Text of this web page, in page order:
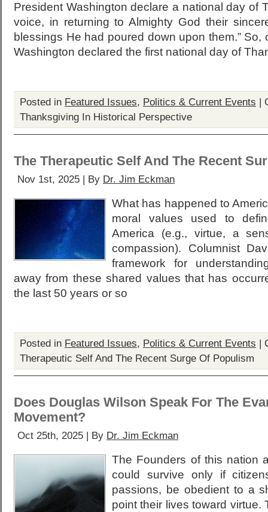
President Washington declare a national day of
voice, in returning to Almighty God their
blessings He had poured down upon them.”
Washington declared the first national day of
Posted in Featured Issues, Politics & Current Events |
Thanksgiving In Historical Perspective
The Therapeutic Self And The Recent
Nov 1st, 2025 | By Dr. Jim Eckman
What has happened to
moral values used to
America (e.g., virtue, a
compassion). Columnist
framework for
away from these shared values that has
the last 50 years or so
Posted in Featured Issues, Politics & Current Events |
Therapeutic Self And The Recent Surge Of Populism
Does Douglas Wilson Speak For The
Movement?
Oct 25th, 2025 | By Dr. Jim Eckman
The Founders of this nation
could survive only if
passions, be obedient to a
point their lives toward virtue.